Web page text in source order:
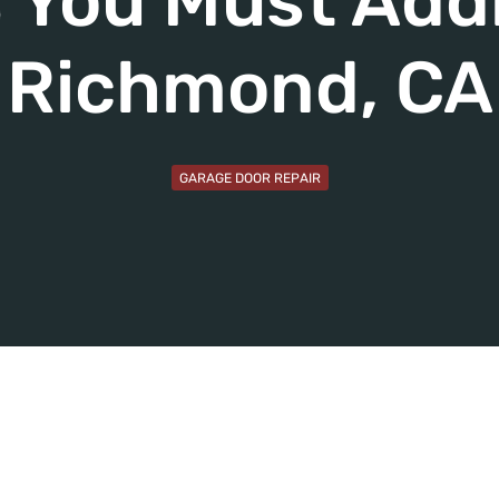
Richmond, CA
GARAGE DOOR REPAIR